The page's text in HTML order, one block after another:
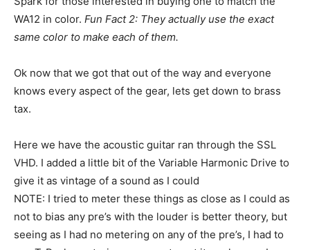
WA12 in color. Fun Fact 2: They actually use the exact
same color to make each of them.
Ok now that we got that out of the way and everyone
knows every aspect of the gear, lets get down to brass
tax.
Here we have the acoustic guitar ran through the SSL
VHD. I added a little bit of the Variable Harmonic Drive to
give it as vintage of a sound as I could
NOTE: I tried to meter these things as close as I could as
not to bias any pre’s with the louder is better theory, but
seeing as I had no metering on any of the pre’s, I had to